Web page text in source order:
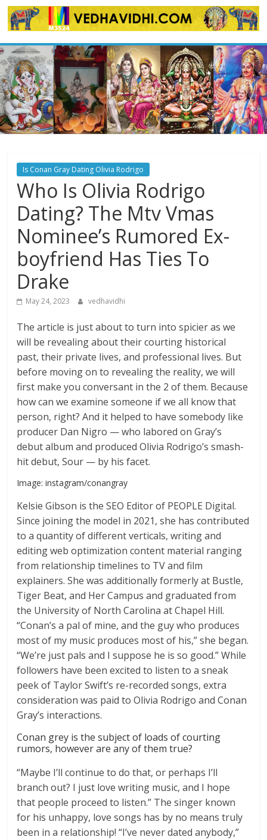
Skip
to
Is Conan Gray Dating Olivia Rodrigo
Who Is Olivia Rodrigo
Dating? The Mtv Vmas
Nominee’s Rumored Ex-
boyfriend Has Ties To
Drake
May 24, 2023 vedhavidhi
The article is just about to turn into spicier as we
will be revealing about their courting historical
past, their private lives, and professional lives. But
before moving on to revealing the reality, we will
first make you conversant in the 2 of them. Because
how can we examine someone if we all know that
person, right? And it helped to have somebody like
producer Dan Nigro — who labored on Gray’s
debut album and produced Olivia Rodrigo’s smash-
hit debut, Sour — by his facet.
Image: instagram/conangray
Kelsie Gibson is the SEO Editor of PEOPLE Digital.
Since joining the model in 2021, she has contributed
to a quantity of different verticals, writing and
editing web optimization content material ranging
from relationship timelines to TV and film
explainers. She was additionally formerly at Bustle,
Tiger Beat, and Her Campus and graduated from
the University of North Carolina at Chapel Hill.
“Conan’s a pal of mine, and the guy who produces
most of my music produces most of his,” she began.
“We’re just pals and I suppose he is so good.” While
followers have been excited to listen to a sneak
peek of Taylor Swift’s re-recorded songs, extra
consideration was paid to Olivia Rodrigo and Conan
Gray’s interactions.
Conan grey is the subject of loads of courting
rumors, however are any of them true?
“Maybe I’ll continue to do that, or perhaps I’ll
branch out? I just love writing music, and I hope
that people proceed to listen.” The singer known
for his unhappy, love songs has by no means truly
been in a relationship! “I’ve never dated anybody,”